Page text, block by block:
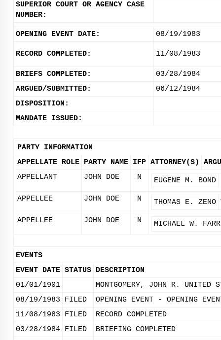
SUPERIOR COURT OR AGENCY CASE
NUMBER:
OPENING EVENT DATE: 08/19/1983
RECORD COMPLETED: 11/08/1983
BRIEFS COMPLETED:
03/28/1984
ARGUED/SUBMITTED:
06/12/1984
DISPOSITION:
MANDATE ISSUED:
PARTY INFORMATION
APPELLATE ROLE PARTY NAME IFP ATTORNEY(S)
APPELLANT
JOHN DOE N EUGENE M. BOND
APPELLEE JOHN DOE N THOMAS E. ZENO
APPELLEE JOHN DOE N MICHAEL W.
EVENTS
EVENT DATE STATUS DESCRIPTION
01/01/1901
MONTGOMERY, JOHN R. UNITED
08/19/1983
FILED
OPENING EVENT - OPENING
11/08/1983
FILED
RECORD COMPLETED
03/28/1984 FILED BRIEFING COMPLETED